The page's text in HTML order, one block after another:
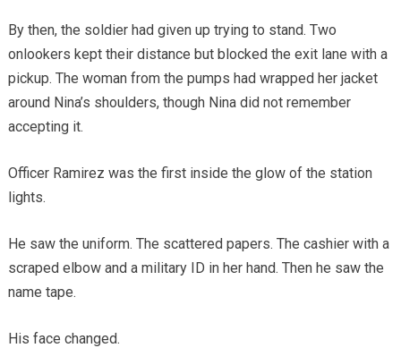
By then, the soldier had given up trying to stand. Two
onlookers kept their distance but blocked the exit lane with a
pickup. The woman from the pumps had wrapped her jacket
around Nina’s shoulders, though Nina did not remember
accepting it.
Officer Ramirez was the first inside the glow of the station
lights.
He saw the uniform. The scattered papers. The cashier with a
scraped elbow and a military ID in her hand. Then he saw the
name tape.
His face changed.